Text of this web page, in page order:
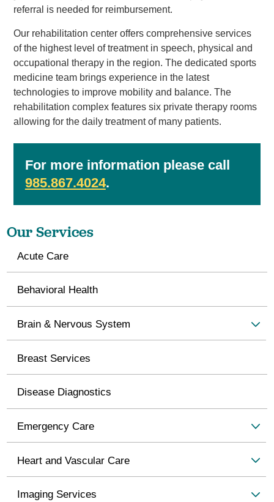
referral is needed for reimbursement.
Our rehabilitation center offers comprehensive services
of the highest level of treatment in speech, physical and
occupational therapy in the region. The dedicated sports
medicine team brings experience in the latest
technologies to improve mobility and balance. The
rehabilitation complex features six private therapy rooms
allowing for the daily treatment of many patients.
For more information please call
985.867.4024.
Our Services
Acute Care
Behavioral Health
Brain & Nervous System
Breast Services
Disease Diagnostics
Emergency Care
Heart and Vascular Care
Imaging Services